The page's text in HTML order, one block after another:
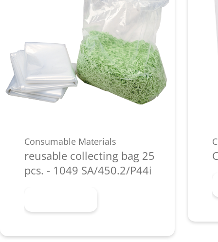
Consumable Materials
reusable collecting bag 25
pcs. - 1049 SA/450.2/P44i